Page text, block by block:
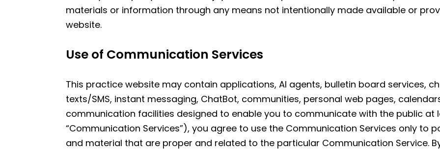
materials or information through any means not intentionally made available or
website.
Use of Communication Services
This practice website may contain applications, AI agents, bulletin board services,
texts/SMS, instant messaging, ChatBot, communities, personal web pages,
communication facilities designed to enable you to communicate with the public at
“Communication Services”), you agree to use the Communication Services only to
and material that are proper and related to the particular Communication Service.